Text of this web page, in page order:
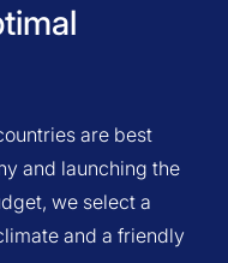
are best
and launching the
we select a
and a friendly